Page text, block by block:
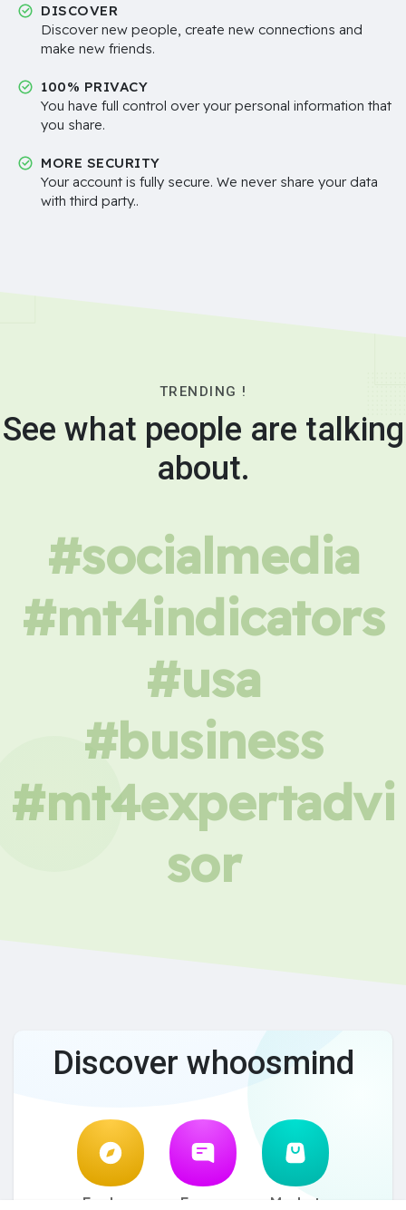
DISCOVER
Discover new people, create new connections and
make new friends.
100% PRIVACY
You have full control over your personal information that
you share.
MORE SECURITY
Your account is fully secure. We never share your data
with third party..
TRENDING !
See what people are talking
about.
#socialmedia
#mt4indicators
#usa
#business
#mt4expertadvi
sor
Discover whoosmind
Explore Forum Market